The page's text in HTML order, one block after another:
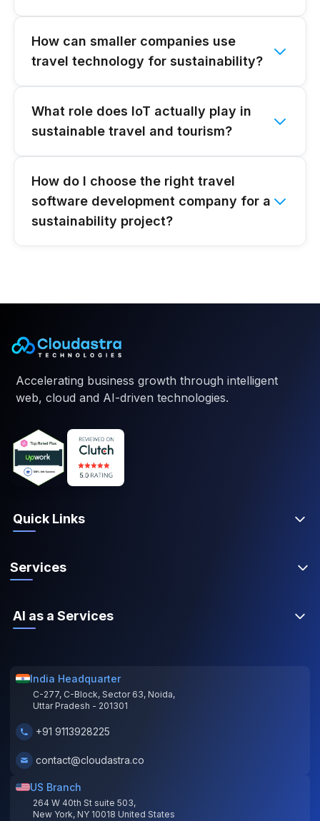
How can smaller companies use
travel technology for sustainability?
What role does IoT actually play in
sustainable travel and tourism?
How do I choose the right travel
software development company for a
sustainability project?
Accelerating business growth through intelligent
web, cloud and AI-driven technologies.
Quick Links
Services
AI as a Services
India Headquarter
C-277, C-Block, Sector 63, Noida,
Uttar Pradesh - 201301
+91 9113928225
contact@cloudastra.co
US Branch
264 W 40th St suite 503,
New York, NY 10018 United States